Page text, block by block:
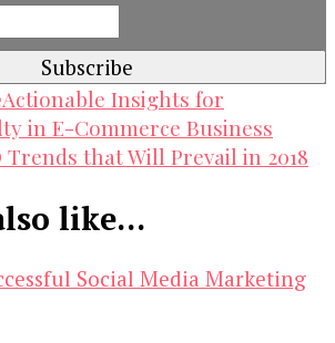
Actionable Insights for
in E-Commerce Business
Trends that Will Prevail in 2018
like...